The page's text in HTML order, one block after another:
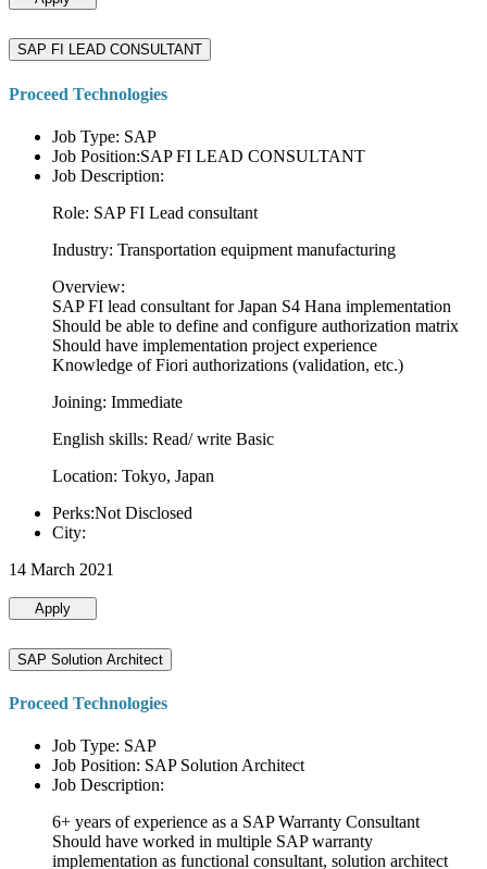
SAP FI LEAD CONSULTANT
Proceed Technologies
Job Type: SAP
Job Position:SAP FI LEAD CONSULTANT
Job Description:
Role: SAP FI Lead consultant
Industry: Transportation equipment manufacturing
Overview:
SAP FI lead consultant for Japan S4 Hana implementation
Should be able to define and configure authorization matrix
Should have implementation project experience
Knowledge of Fiori authorizations (validation, etc.)
Joining: Immediate
English skills: Read/ write Basic
Location: Tokyo, Japan
Perks:Not Disclosed
City:
14 March 2021
Apply
SAP Solution Architect
Proceed Technologies
Job Type: SAP
Job Position: SAP Solution Architect
Job Description:
6+ years of experience as a SAP Warranty Consultant
Should have worked in multiple SAP warranty
implementation as functional consultant, solution architect